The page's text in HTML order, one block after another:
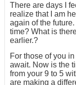
There are days I
realize that I am
again of the
time? What is
earlier.?
For those of you
await. Now is the
from your 9 to 5
are making a